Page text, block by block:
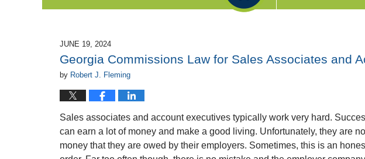
JUNE 19, 2024
Georgia Commissions Law for Sales Associates and
by Robert J. Fleming
Sales associates and account executives typically work very hard.
can earn a lot of money and make a good living. Unfortunately, they are
money that they are owed by their employers. Sometimes, this is an